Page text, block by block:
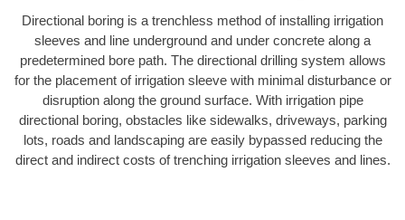
Directional boring is a trenchless method of installing irrigation
sleeves and line underground and under concrete along a
predetermined bore path. The directional drilling system allows
for the placement of irrigation sleeve with minimal disturbance or
disruption along the ground surface. With irrigation pipe
directional boring, obstacles like sidewalks, driveways, parking
lots, roads and landscaping are easily bypassed reducing the
direct and indirect costs of trenching irrigation sleeves and lines.